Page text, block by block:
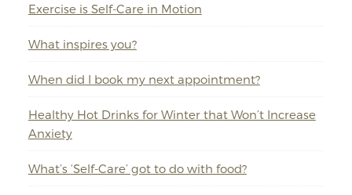
Exercise is Self-Care in Motion
What inspires you?
When did I book my next appointment?
Healthy Hot Drinks for Winter that Won’t Increase
Anxiety
What’s ‘Self-Care’ got to do with food?